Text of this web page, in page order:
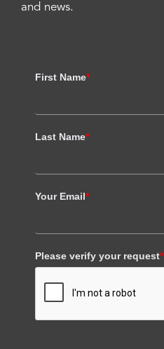
and news.
First Name*
Last Name*
Your Email*
Please verify your request*